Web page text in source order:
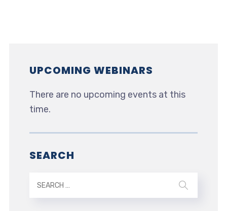
UPCOMING WEBINARS
There are no upcoming events at this
time.
SEARCH